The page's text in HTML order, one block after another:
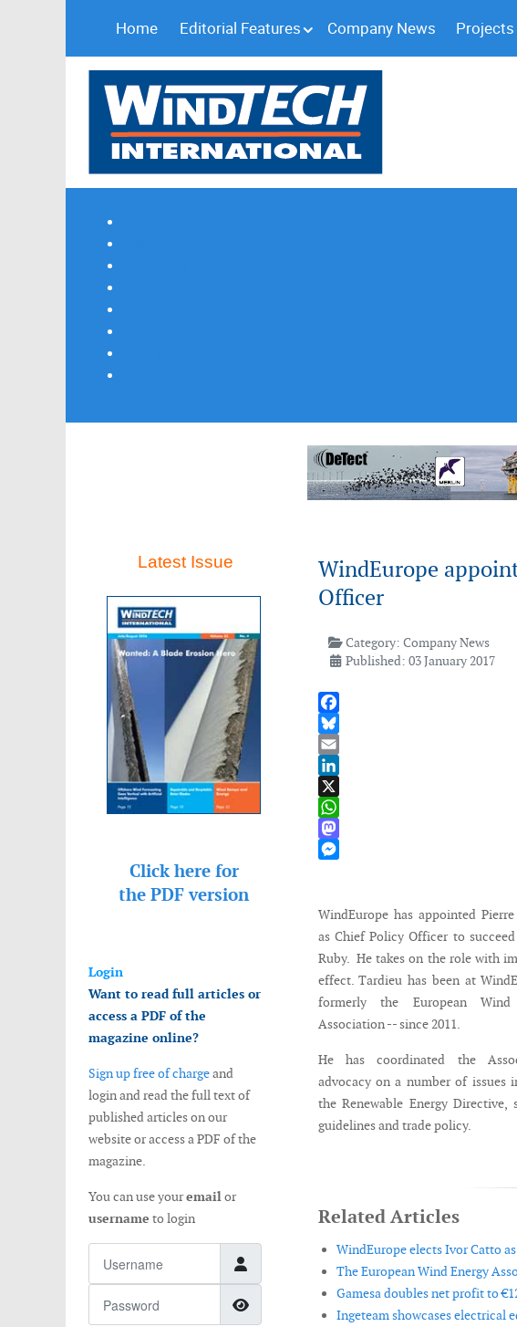
Home Editorial Features Company News
Latest Issue
Click here for
the PDF version
Login
Want to read full articles or
access a PDF of the
magazine online?
Sign up free of chargeand
login and read the full text of
published articles on our
website or access a PDF of the
magazine.
You can use youremailor
username to login
Show Password
WindEurope
Officer
Category:Company News
Published: 03 January 2017
Facebook
Bluesky
Email
LinkedIn
X
WhatsApp
Mastodon
WindEurope has appointed
as Chief Policy Officer to
Ruby. He takes on the role with
effect. Tardieu has been at
formerly the European Wind
Association -- since 2011.
He has coordinated the
advocacy on a number of issues
the Renewable Energy Directive,
guidelines and trade policy.
Related Articles
WindEurope elects Ivor Catto
The European Wind Energy
Gamesa doubles net profit to
Ingeteam showcases electrical